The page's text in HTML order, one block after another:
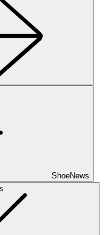
ShoeNews